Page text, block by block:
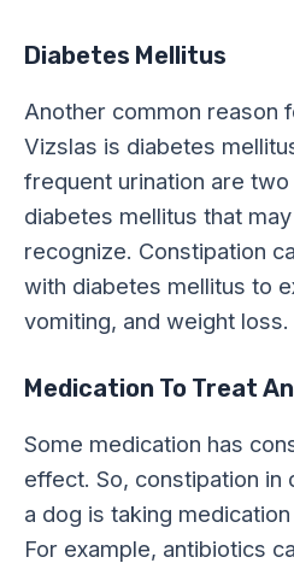
Diabetes Mellitus
Another common reason
Vizslas is diabetes
frequent urination are
diabetes mellitus that
recognize. Constipation
with diabetes mellitus to
vomiting, and weight loss.
Medication To Treat
Some medication has
effect. So, constipation in
a dog is taking
For example, antibiotics